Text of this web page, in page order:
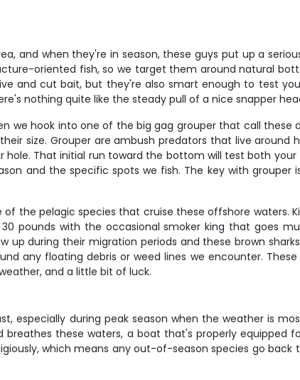
and when they're in season, these guys put up a
oriented fish, so we target them around natural
and cut bait, but they're also smart enough to test
nothing quite like the steady pull of a nice snapper
we hook into one of the big gag grouper that call these
size. Grouper are ambush predators that live around
That initial run toward the bottom will test both your
and the specific spots we fish. The key with
the pelagic species that cruise these offshore waters.
pounds with the occasional smoker king that goes
up during their migration periods and these brown
any floating debris or weed lines we encounter.
and a little bit of luck.
especially during peak season when the weather is
these waters, a boat that's properly equipped
which means any out-of-season species go